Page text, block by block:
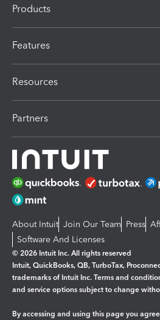
Products
Features
Resources
Partners
About Intuit Join Our Team Press
Software And Licenses
© 2026 Intuit Inc. All rights reserved
Intuit, QuickBooks, QB, TurboTax,
trademarks of Intuit Inc. Terms and
and service options subject to change
By accessing and using this page you